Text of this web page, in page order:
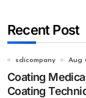
Recent Post
sdicompany Aug
Coating
Coating